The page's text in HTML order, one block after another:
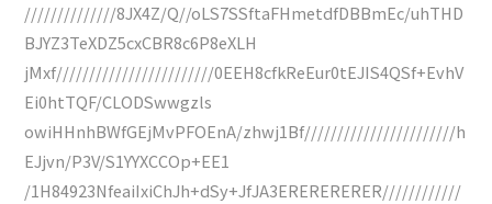
//////////////8JX4Z/Q//oLS7SSftaFHmetdfDBBmEc/uhTHD
BJYZ3TeXDZ5cxCBR8c6P8eXLH
jMxf////////////////////////0EEH8cfkReEur0tEJIS4QSf+EvhV
Ei0htTQF/CLODSwwgzls
owiHHnhBWfGEjMvPFOEnA/zhwj1Bf///////////////////////h
EJjvn/P3V/S1YYXCCOp+EE1
/1H84923NfeaiIxiChJh+dSy+JfJA3ERERERERER////////////